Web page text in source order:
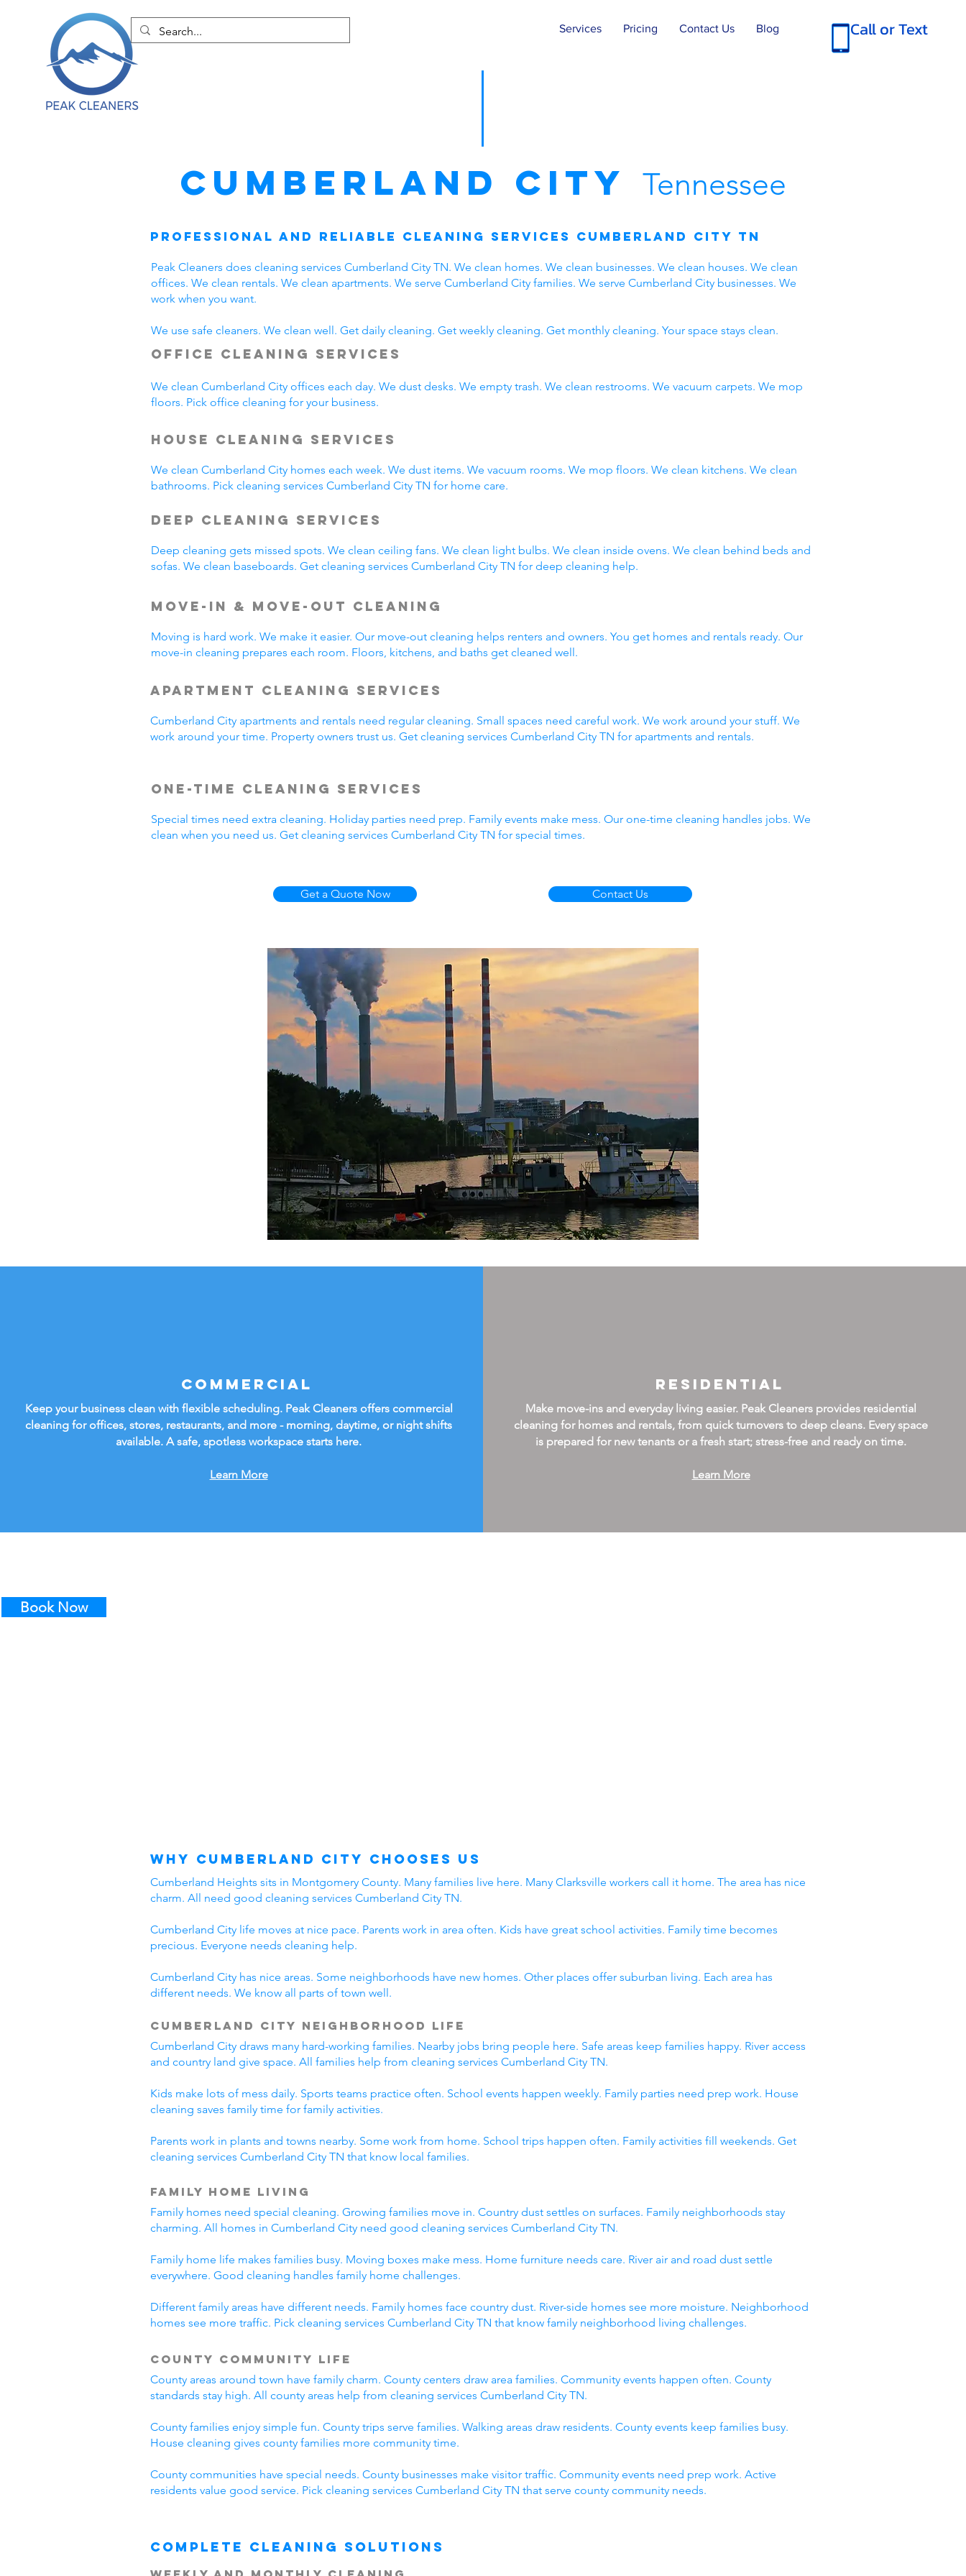
Services Pricing Contact Us Blog Call or Text
Book Now
Cumberland City Tennessee
Professional and Reliable Cleaning Services Cumberland City TN
Peak Cleaners does cleaning services Cumberland City TN. We clean homes. We clean businesses. We clean houses. We clean
offices. We clean rentals. We clean apartments. We serve Cumberland City families. We serve Cumberland City businesses. We
work when you want.
We use safe cleaners. We clean well. Get daily cleaning. Get weekly cleaning. Get monthly cleaning. Your space stays clean.
Office Cleaning Services
We clean Cumberland City offices each day. We dust desks. We empty trash. We clean restrooms. We vacuum carpets. We mop
floors. Pick office cleaning for your business.
House Cleaning Services
We clean Cumberland City homes each week. We dust items. We vacuum rooms. We mop floors. We clean kitchens. We clean
bathrooms. Pick cleaning services Cumberland City TN for home care.
Deep Cleaning Services
Deep cleaning gets missed spots. We clean ceiling fans. We clean light bulbs. We clean inside ovens. We clean behind beds and
sofas. We clean baseboards. Get cleaning services Cumberland City TN for deep cleaning help.
Move-In & Move-Out Cleaning
Moving is hard work. We make it easier. Our move-out cleaning helps renters and owners. You get homes and rentals ready. Our
move-in cleaning prepares each room. Floors, kitchens, and baths get cleaned well.
Apartment Cleaning Services
Cumberland City apartments and rentals need regular cleaning. Small spaces need careful work. We work around your stuff. We
work around your time. Property owners trust us. Get cleaning services Cumberland City TN for apartments and rentals.
One-Time Cleaning Services
Special times need extra cleaning. Holiday parties need prep. Family events make mess. Our one-time cleaning handles jobs. We
clean when you need us. Get cleaning services Cumberland City TN for special times.
Get a Quote Now Contact Us
Commercial
Keep your business clean with flexible scheduling. Peak Cleaners offers commercial
cleaning for offices, stores, restaurants, and more - morning, daytime, or night shifts
available. A safe, spotless workspace starts here.
Learn More
Residential
Make move-ins and everyday living easier. Peak Cleaners provides residential
cleaning for homes and rentals, from quick turnovers to deep cleans. Every space
is prepared for new tenants or a fresh start; stress-free and ready on time.
Learn More
Why Cumberland City Chooses Us
Cumberland Heights sits in Montgomery County. Many families live here. Many Clarksville workers call it home. The area has nice
charm. All need good cleaning services Cumberland City TN.
Cumberland City life moves at nice pace. Parents work in area often. Kids have great school activities. Family time becomes
precious. Everyone needs cleaning help.
Cumberland City has nice areas. Some neighborhoods have new homes. Other places offer suburban living. Each area has
different needs. We know all parts of town well.
Cumberland City Neighborhood Life
Cumberland City draws many hard-working families. Nearby jobs bring people here. Safe areas keep families happy. River access
and country land give space. All families help from cleaning services Cumberland City TN.
Kids make lots of mess daily. Sports teams practice often. School events happen weekly. Family parties need prep work. House
cleaning saves family time for family activities.
Parents work in plants and towns nearby. Some work from home. School trips happen often. Family activities fill weekends. Get
cleaning services Cumberland City TN that know local families.
Family Home Living
Family homes need special cleaning. Growing families move in. Country dust settles on surfaces. Family neighborhoods stay
charming. All homes in Cumberland City need good cleaning services Cumberland City TN.
Family home life makes families busy. Moving boxes make mess. Home furniture needs care. River air and road dust settle
everywhere. Good cleaning handles family home challenges.
Different family areas have different needs. Family homes face country dust. River-side homes see more moisture. Neighborhood
homes see more traffic. Pick cleaning services Cumberland City TN that know family neighborhood living challenges.
County Community Life
County areas around town have family charm. County centers draw area families. Community events happen often. County
standards stay high. All county areas help from cleaning services Cumberland City TN.
County families enjoy simple fun. County trips serve families. Walking areas draw residents. County events keep families busy.
House cleaning gives county families more community time.
County communities have special needs. County businesses make visitor traffic. Community events need prep work. Active
residents value good service. Pick cleaning services Cumberland City TN that serve county community needs.
Complete Cleaning Solutions